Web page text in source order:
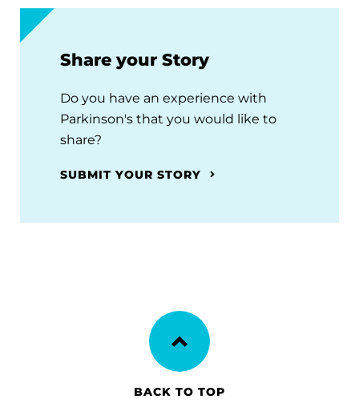
Share your Story
Do you have an experience with
Parkinson's that you would like to
share?
SUBMIT YOUR STORY
BACK TO TOP